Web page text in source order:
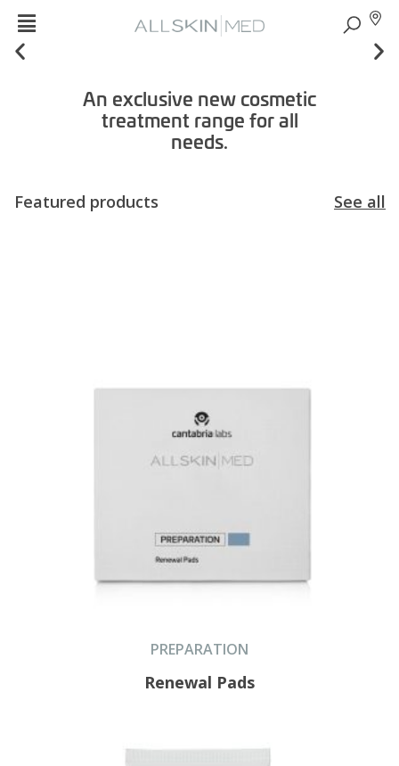
An exclusive new cosmetic
treatment range for all
needs.
Featured products See all
PREPARATION
Renewal Pads